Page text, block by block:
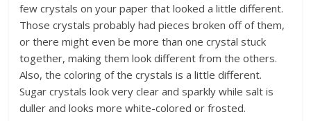
few crystals on your paper that looked a little different.
Those crystals probably had pieces broken off of them,
or there might even be more than one crystal stuck
together, making them look different from the others.
Also, the coloring of the crystals is a little different.
Sugar crystals look very clear and sparkly while salt is
duller and looks more white-colored or frosted.